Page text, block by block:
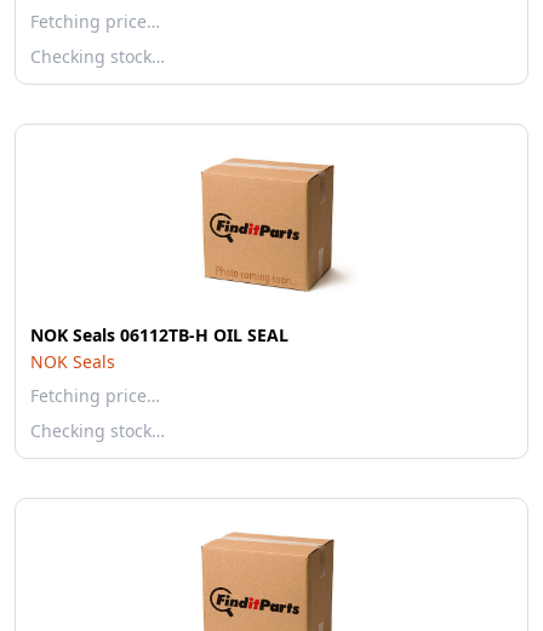
Fetching price…
Checking stock…
NOK Seals 06112TB-H OIL SEAL
NOK Seals
Fetching price…
Checking stock…